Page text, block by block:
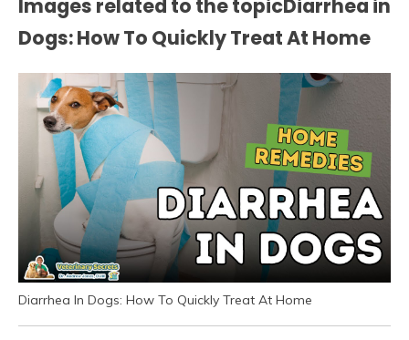
Images related to the topicDiarrhea in
Dogs: How To Quickly Treat At Home
Diarrhea In Dogs: How To Quickly Treat At Home